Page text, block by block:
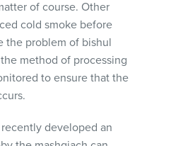
of course. Other
cold smoke before
the problem of bishul
method of processing
to ensure that the
recently developed an